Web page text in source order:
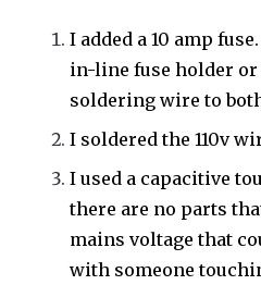
I added a 10 amp
in-line fuse holder or
soldering wire to
I soldered the 110v
I used a capacitive
there are no parts
mains voltage that
with someone